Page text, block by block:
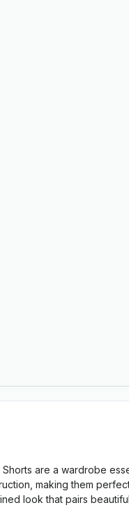
are a wardrobe
making them
look that pairs